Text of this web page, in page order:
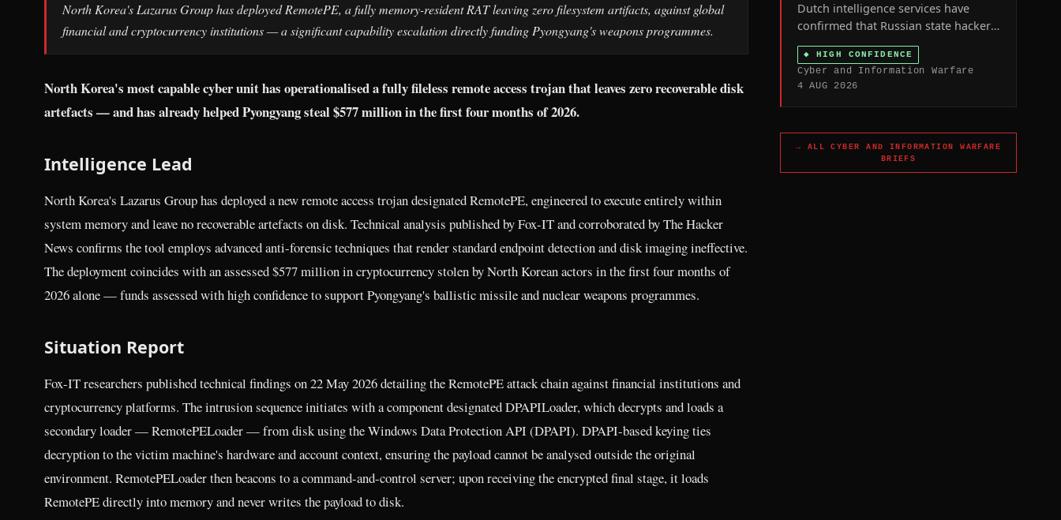
North Korea's Lazarus Group has deployed RemotePE, a fully memory-resident RAT leaving zero filesystem artifacts, against global
financial and cryptocurrency institutions — a significant capability escalation directly funding Pyongyang's weapons programmes.
North Korea's most capable cyber unit has operationalised a fully fileless remote access trojan that leaves zero recoverable disk
artefacts — and has already helped Pyongyang steal $577 million in the first four months of 2026.
Intelligence Lead
North Korea's Lazarus Group has deployed a new remote access trojan designated RemotePE, engineered to execute entirely within
system memory and leave no recoverable artefacts on disk. Technical analysis published by Fox-IT and corroborated by The Hacker
News confirms the tool employs advanced anti-forensic techniques that render standard endpoint detection and disk imaging ineffective.
The deployment coincides with an assessed $577 million in cryptocurrency stolen by North Korean actors in the first four months of
2026 alone — funds assessed with high confidence to support Pyongyang's ballistic missile and nuclear weapons programmes.
Situation Report
Fox-IT researchers published technical findings on 22 May 2026 detailing the RemotePE attack chain against financial institutions and
cryptocurrency platforms. The intrusion sequence initiates with a component designated DPAPILoader, which decrypts and loads a
secondary loader — RemotePELoader — from disk using the Windows Data Protection API (DPAPI). DPAPI-based keying ties
decryption to the victim machine's hardware and account context, ensuring the payload cannot be analysed outside the original
environment. RemotePELoader then beacons to a command-and-control server; upon receiving the encrypted final stage, it loads
RemotePE directly into memory and never writes the payload to disk.
Dutch intelligence services have
confirmed that Russian state hackers
hijacked civilian-owned internet-
connected security cameras across
the Netherlands and other NATO
target military personnel.
◆HIGH CONFIDENCE
Cyber and Information Warfare
4 AUG 2026
→ ALLCYBER AND INFORMATION WARFARE
BRIEFS